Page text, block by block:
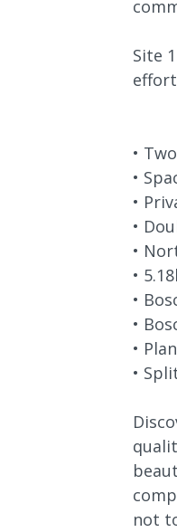
Site
•
•
•
•
•
•
•
•
•
•
not